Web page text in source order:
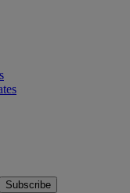
Subscribe